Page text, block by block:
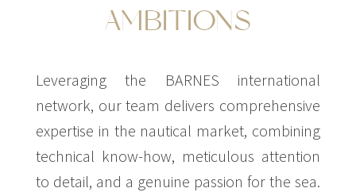
AMBITIONS
Leveraging the BARNES international
network, our team delivers comprehensive
expertise in the nautical market, combining
technical know-how, meticulous attention
to detail, and a genuine passion for the sea.